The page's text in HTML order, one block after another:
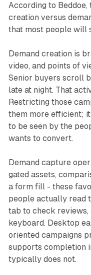
According to
creation versus
that most people will
Demand creation is
video, and points of
Senior buyers scroll
late at night. That
Restricting those
them more efficient;
to be seen by the
wants to convert.
Demand capture
gated assets,
a form fill - these
people actually read
tab to check reviews,
keyboard. Desktop
oriented campaigns
supports completion
typically does not.